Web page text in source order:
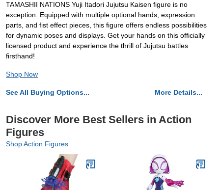
TAMASHII NATIONS Yuji Itadori Jujutsu Kaisen figure is no
exception. Equipped with multiple optional hands, expression
parts, and fist effect pieces, this figure offers endless possibilities
for dynamic poses and displays. Get your hands on this officially
licensed product and experience the thrill of Jujutsu battles
firsthand!
Shop Now
See All Buying Options... More Details...
Discover More Best Sellers in Action
Figures
Shop Action Figures